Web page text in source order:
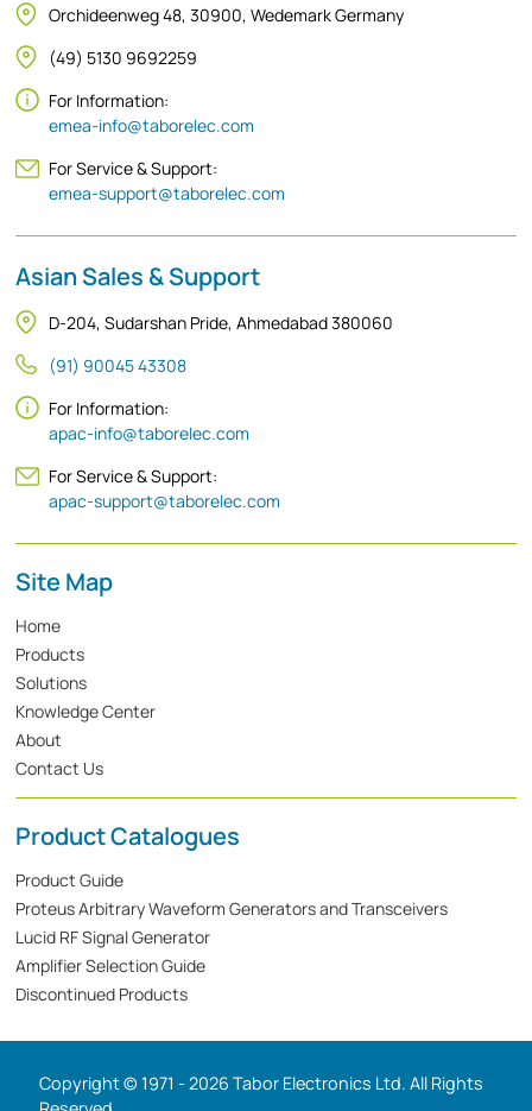
Site Map
Home
Products
Solutions
Knowledge Center
About
Contact Us
Product Catalogues
Product Guide
Proteus Arbitrary Waveform Generators and Transceivers
Lucid RF Signal Generator
Amplifier Selection Guide
Discontinued Products
Orchideenweg 48, 30900, Wedemark Germany
(49) 5130 9692259
For Information:
emea-info@taborelec.com
For Service & Support:
emea-support@taborelec.com
Asian Sales & Support
D-204, Sudarshan Pride, Ahmedabad 380060
(91) 90045 43308
For Information:
apac-info@taborelec.com
For Service & Support:
apac-support@taborelec.com
Copyright © 1971 - 2026 Tabor Electronics Ltd. All Rights